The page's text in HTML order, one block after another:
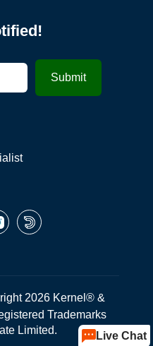
2026 Kernel® &
Trademarks
Limited.
Live Chat